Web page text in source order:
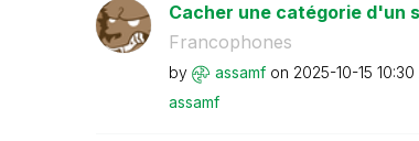
Cacher une catégorie d'un
Francophones
by assamf on ‎2025-10-15 10:30
assamf